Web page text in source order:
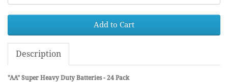
Add to Cart
Description
"AA" Super Heavy Duty Batteries - 24 Pack